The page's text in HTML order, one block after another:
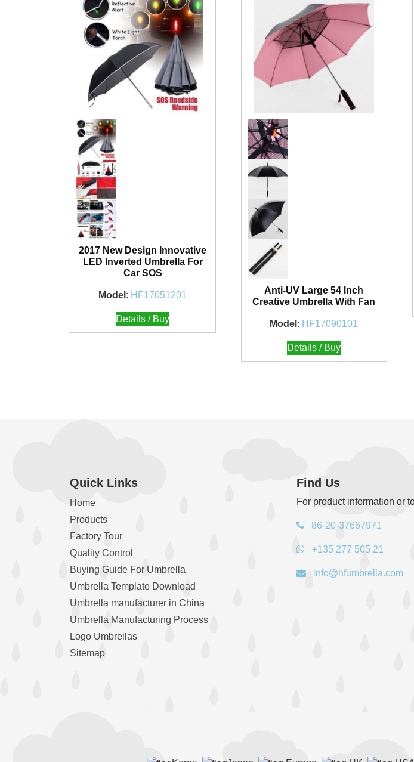
2017 New Design Innovative
LED Inverted Umbrella For
Car SOS
Model : HF17051201
Details / Buy
Anti-UV Large 54 Inch
Creative Umbrella With Fan
Model : HF17090101
Details / Buy
Quick Links
Home
Products
Factory Tour
Quality Control
Buying Guide For Umbrella
Umbrella Template Download
Umbrella manufacturer in China
Umbrella Manufacturing Process
Logo Umbrellas
Sitemap
Find Us
For product information or
86-20-37667971
+135 277 505 21
info@hfumbrella.com